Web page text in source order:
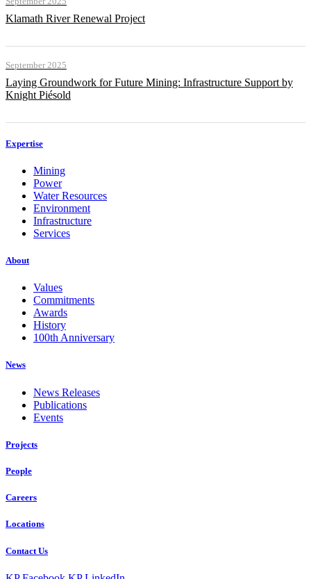
Klamath River Renewal Project
September 2025
Laying Groundwork for Future Mining: Infrastructure Support by
Knight Piésold
Expertise
Mining
Power
Water Resources
Environment
Infrastructure
Services
About
Values
Commitments
Awards
History
100th Anniversary
News
News Releases
Publications
Events
Projects
People
Careers
Locations
Contact Us